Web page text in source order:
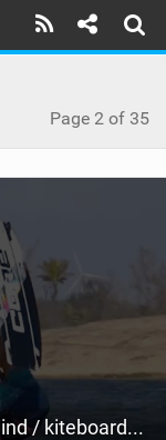
Page 2 of 35
Stomping a backroll hand drag to blind / kiteboarding